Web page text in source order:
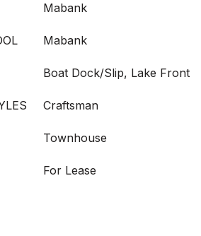
Mabank
Mabank
Boat Dock/Slip, Lake Front
Craftsman
Townhouse
For Lease